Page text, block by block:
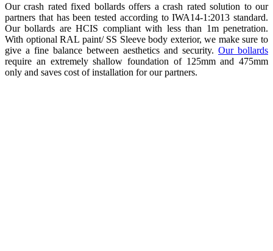
Our crash rated fixed bollards offers a crash rated solution to our
partners that has been tested according to IWA14-1:2013 standard.
Our bollards are HCIS compliant with less than 1m penetration.
With optional RAL paint/ SS Sleeve body exterior, we make sure to
give a fine balance between aesthetics and security. Our bollards
require an extremely shallow foundation of 125mm and 475mm
only and saves cost of installation for our partners.